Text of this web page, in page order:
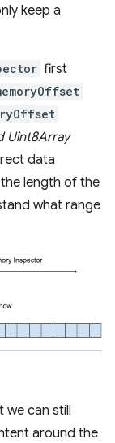
keep a
first
Uint8Array
data
length of the
what range
we can still
around the